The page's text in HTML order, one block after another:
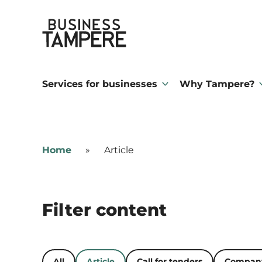
Business Tampere
Tampere
and
making
smooth
Services for businesses Why Tampere?
Home » Article
Filter content